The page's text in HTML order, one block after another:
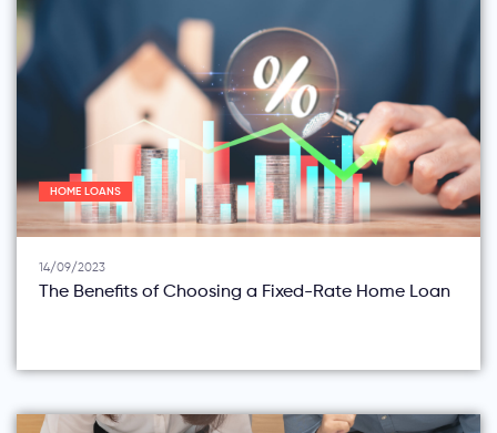
HOME LOANS
14/09/2023
The Benefits of Choosing a Fixed-Rate Home Loan